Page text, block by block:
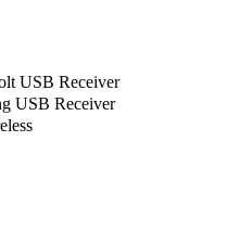
USB Receiver
USB Receiver